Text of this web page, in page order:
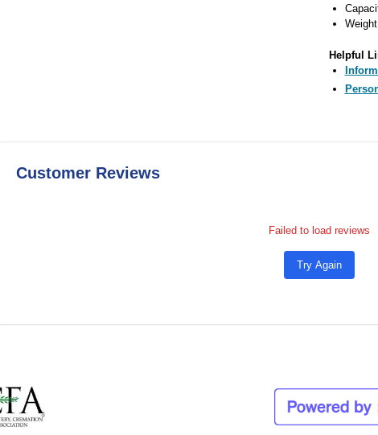
Helpful
Customer Reviews
Failed to load reviews
Try Again